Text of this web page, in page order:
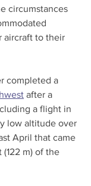
circumstances
aircraft to their
completed a
after a
a flight in
low altitude over
April that came
m) of the